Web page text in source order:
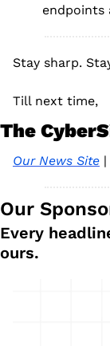
endpoints
Stay sharp.
Till next time,
The
Our News Site |
Our
Every
ours.